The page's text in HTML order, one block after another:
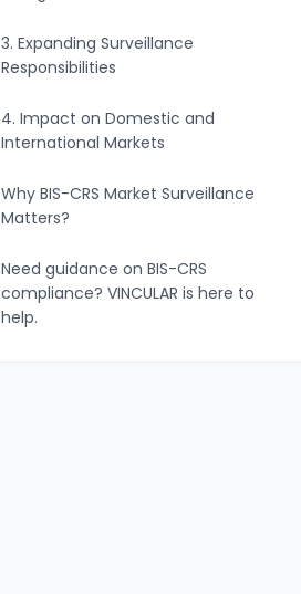
3. Expanding Surveillance
Responsibilities
4. Impact on Domestic and
International Markets
Why BIS-CRS Market Surveillance
Matters?
Need guidance on BIS-CRS
compliance? VINCULAR is here to
help.